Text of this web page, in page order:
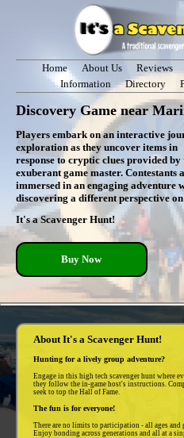
Home About Us Reviews
Information
Directory
Discovery Game near
Players embark on an interactive
exploration as they uncover items in
response to cryptic clues provided
exuberant game master. Contestants
immersed in an engaging adventure
discovering a different perspective
It's a Scavenger Hunt!
Buy Now
About It's a Scavenger Hunt!
Hunting for a lively group adventure?
Engage in this high tech scavenger hunt where
they follow the in-game host's instructions.
seek to top the Hall of Fame.
The fun is for everyone!
There are no limits to participation - all ages and
Enjoy bonding across generations and all at a